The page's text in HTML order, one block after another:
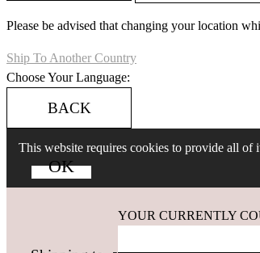
Please be advised that changing your location
Ship To Another Country
Choose Your Language:
BACK
This website requires cookies to provide all of
YOUR CURRENTLY